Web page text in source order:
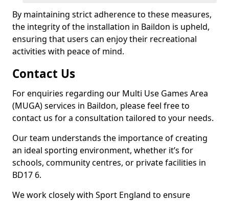
By maintaining strict adherence to these measures,
the integrity of the installation in Baildon is upheld,
ensuring that users can enjoy their recreational
activities with peace of mind.
Contact Us
For enquiries regarding our Multi Use Games Area
(MUGA) services in Baildon, please feel free to
contact us for a consultation tailored to your needs.
Our team understands the importance of creating
an ideal sporting environment, whether it’s for
schools, community centres, or private facilities in
BD17 6.
We work closely with Sport England to ensure